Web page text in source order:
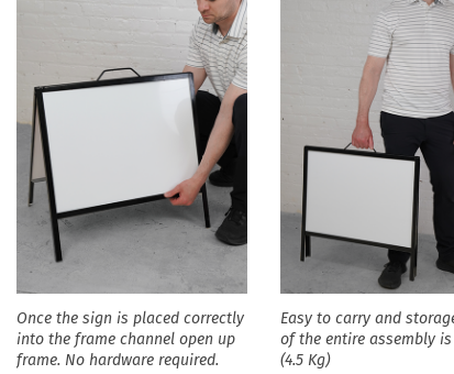
Once the sign is placed correctly
into the frame channel open up
frame. No hardware required.
Easy to carry and
of the entire assembly is
(4.5 Kg)